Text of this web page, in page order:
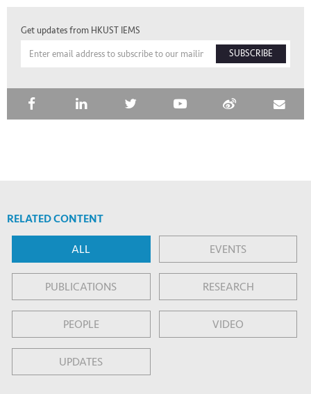
Get updates from HKUST IEMS
SUBSCRIBE
RELATED CONTENT
ALL EVENTS
PUBLICATIONS RESEARCH
PEOPLE VIDEO
UPDATES